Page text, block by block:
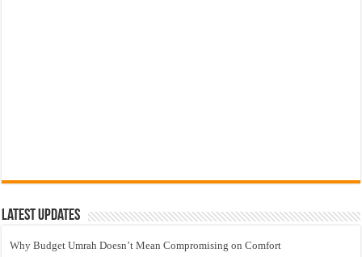
Latest Updates
Why Budget Umrah Doesn’t Mean Compromising on Comfort